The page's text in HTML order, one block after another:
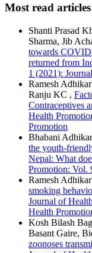
Most read
Shanti Prasad
Sharma, Jib
towards
returned from
1 (2021):
Ramesh
Ranju KC ,
Contraceptives
Health
Promotion
Bhabani
the youth-
Nepal: What
Promotion: Vol.
Ramesh
smoking
Journal of
Health
Kosh Bilash
Basant Gaire,
zoonoses